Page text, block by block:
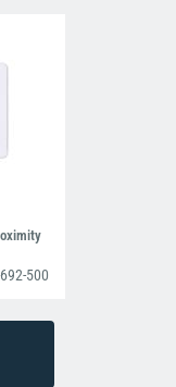
500